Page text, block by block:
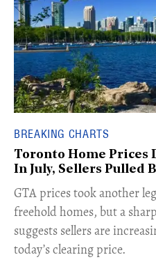
BREAKING CHARTS
Toronto Home Prices
In July, Sellers Pulled
​GTA prices took another
freehold homes, but a
suggests sellers are
today’s clearing price.